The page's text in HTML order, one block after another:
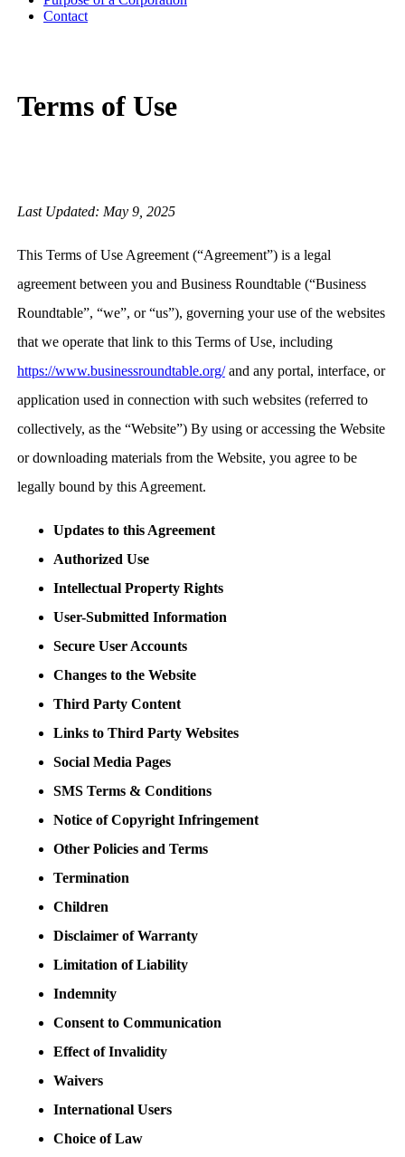
Contact
Terms of Use
Last Updated: May 9, 2025
This Terms of Use Agreement (“Agreement”) is a legal
agreement between you and Business Roundtable (“Business
Roundtable”, “we”, or “us”), governing your use of the websites
that we operate that link to this Terms of Use, including
https://www.businessroundtable.org/and any portal, interface, or
application used in connection with such websites (referred to
collectively, as the “Website”) By using or accessing the Website
or downloading materials from the Website, you agree to be
legally bound by this Agreement.
Updates to this Agreement
Authorized Use
Intellectual Property Rights
User-Submitted Information
Secure User Accounts
Changes to the Website
Third Party Content
Links to Third Party Websites
Social Media Pages
SMS Terms & Conditions
Notice of Copyright Infringement
Other Policies and Terms
Termination
Children
Disclaimer of Warranty
Limitation of Liability
Indemnity
Consent to Communication
Effect of Invalidity
Waivers
International Users
Choice of Law